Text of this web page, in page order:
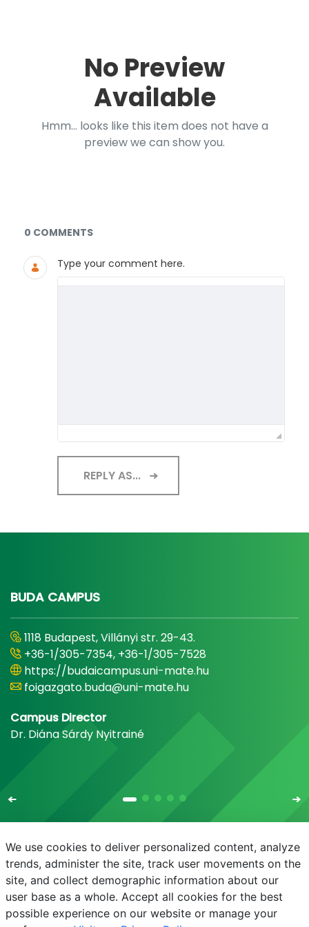
No Preview
Available
Hmm... looks like this item does not have a
preview we can show you.
Documents and Media
0 COMMENTS
Type your comment here.
REPLY AS...
BUDA CAMPUS
1118 Budapest, Villányi str. 29-43.
+36-1/305-7354, +36-1/305-7528
https://budaicampus.uni-mate.hu
foigazgato.buda@uni-mate.hu
Campus Director
Dr. Diána Sárdy Nyitrainé
E-mail Phonebook NEPTUN E-learning
We use cookies to deliver personalized content, analyze
trends, administer the site, track user movements on the
site, and collect demographic information about our
user base as a whole. Accept all cookies for the best
possible experience on our website or manage your